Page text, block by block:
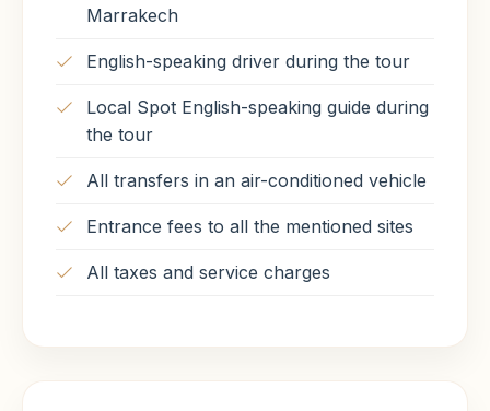
Marrakech
English-speaking driver during the tour
Local Spot English-speaking guide during
the tour
All transfers in an air-conditioned vehicle
Entrance fees to all the mentioned sites
All taxes and service charges